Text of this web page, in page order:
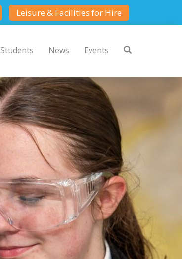
Leisure & Facilities for Hire
Students News Events